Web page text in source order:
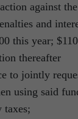
against
and
this year;
thereafter
to jointly
using said
taxes;